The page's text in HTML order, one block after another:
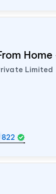
Limited
822